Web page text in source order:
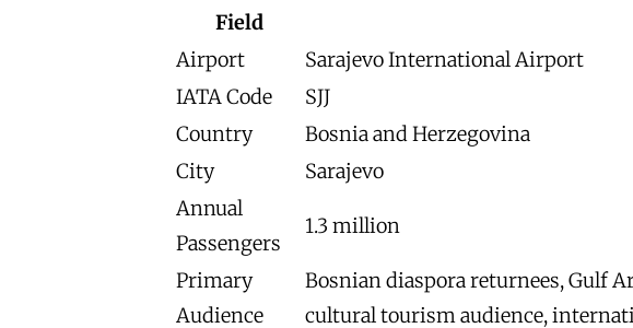
Field
Airport
Sarajevo International Airport
IATA Code
SJJ
Country
Bosnia and Herzegovina
City
Sarajevo
Annual
Passengers
1.3 million
Primary
Audience
Bosnian diaspora returnees, Gulf
cultural tourism audience,